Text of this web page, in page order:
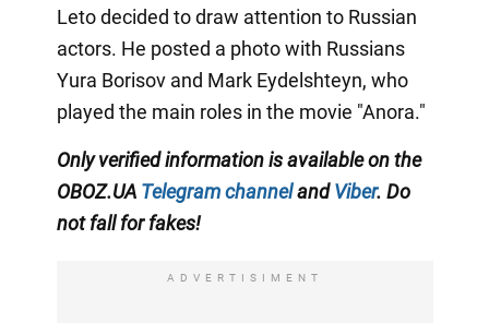
Leto decided to draw attention to Russian
actors. He posted a photo with Russians
Yura Borisov and Mark Eydelshteyn, who
played the main roles in the movie "Anora."
Only verified information is available on the
OBOZ.UA Telegram channelandViber. Do
not fall for fakes!
ADVERTISIMENT